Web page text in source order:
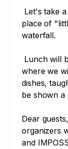
place of
waterfall.
where we
dishes,
be shown a
Dear
organizers
and